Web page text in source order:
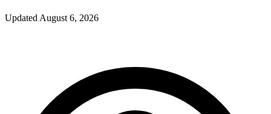
UpdatedAugust 6, 2026